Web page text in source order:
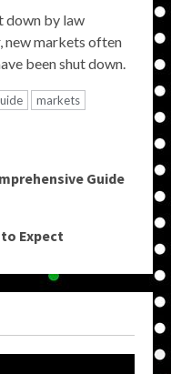
down by law
new markets often
been shut down.
markets
Guide
Expect